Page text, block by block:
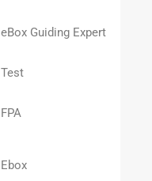
eBox Guiding Expert
Test
FPA
Ebox